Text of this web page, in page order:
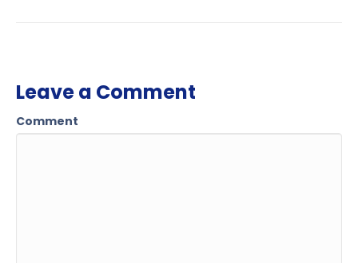
Leave a Comment
Comment